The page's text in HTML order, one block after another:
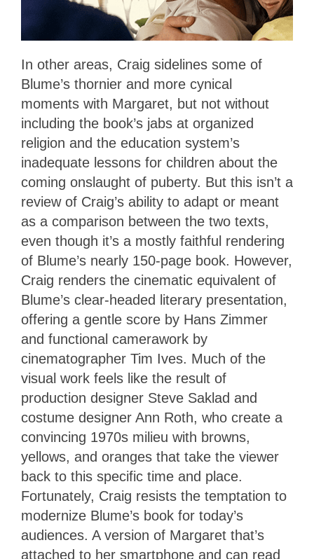
In other areas, Craig sidelines some of
Blume’s thornier and more cynical
moments with Margaret, but not without
including the book’s jabs at organized
religion and the education system’s
inadequate lessons for children about the
coming onslaught of puberty. But this isn’t a
review of Craig’s ability to adapt or meant
as a comparison between the two texts,
even though it’s a mostly faithful rendering
of Blume’s nearly 150-page book. However,
Craig renders the cinematic equivalent of
Blume’s clear-headed literary presentation,
offering a gentle score by Hans Zimmer
and functional camerawork by
cinematographer Tim Ives. Much of the
visual work feels like the result of
production designer Steve Saklad and
costume designer Ann Roth, who create a
convincing 1970s milieu with browns,
yellows, and oranges that take the viewer
back to this specific time and place.
Fortunately, Craig resists the temptation to
modernize Blume’s book for today’s
audiences. A version of Margaret that’s
attached to her smartphone and can read